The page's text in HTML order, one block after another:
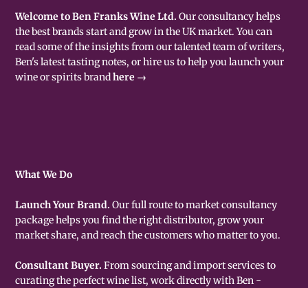
Welcome to Ben Franks Wine Ltd. Our consultancy helps
the best brands start and grow in the UK market. You can
read some of the insights from our talented team of writers,
Ben's latest tasting notes, or hire us to help you launch your
wine or spirits brandhere →
What We Do
Launch Your Brand.Our full route to market consultancy
package helps you find the right distributor, grow your
market share, and reach the customers who matter to you.
Consultant Buyer.From sourcing and import services to
curating the perfect wine list, work directly with Ben -